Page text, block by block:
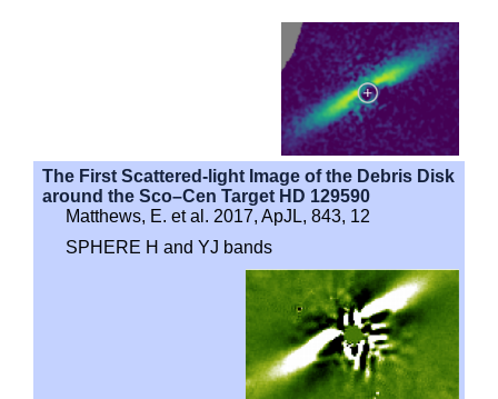
The First Scattered-light Image of the Debris Disk
around the Sco–Cen Target HD 129590
Matthews, E. et al. 2017, ApJL, 843, 12
SPHERE H and YJ bands